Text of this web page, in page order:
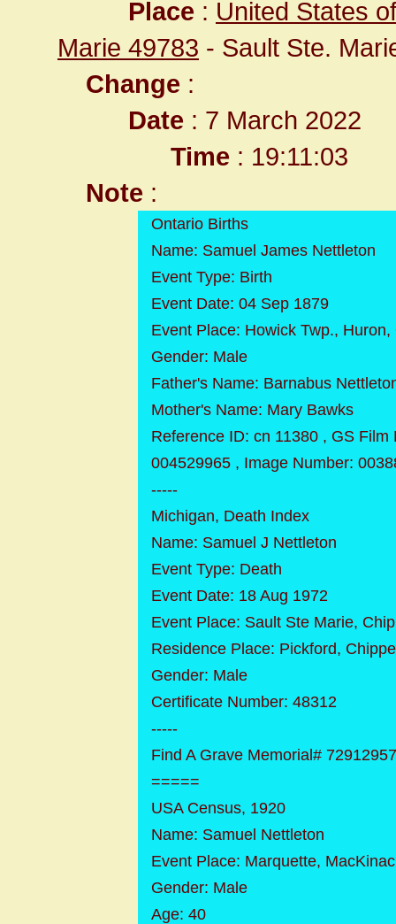
Place : United States
Marie 49783 - Sault Ste.
Change :
Date : 7 March 2022
Time : 19:11:03
Note :
Ontario Births
Name: Samuel James Nettleton
Event Type: Birth
Event Date: 04 Sep 1879
Event Place: Howick Twp.,
Gender: Male
Father's Name: Barnabus
Mother's Name: Mary Bawks
Reference ID: cn 11380 , GS
004529965 , Image Number:
-----
Michigan, Death Index
Name: Samuel J Nettleton
Event Type: Death
Event Date: 18 Aug 1972
Event Place: Sault Ste Marie,
Residence Place: Pickford,
Gender: Male
Certificate Number: 48312
-----
Find A Grave Memorial# 72912957
=====
USA Census, 1920
Name: Samuel Nettleton
Event Place: Marquette,
Gender: Male
Age: 40